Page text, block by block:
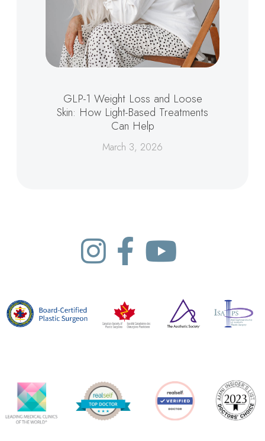
GLP-1 Weight Loss and Loose
Skin: How Light-Based Treatments
Can Help
March 3, 2026